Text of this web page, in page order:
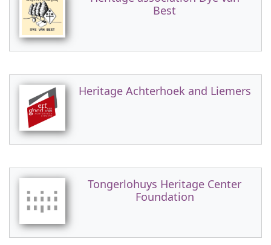
Best
Heritage Achterhoek and Liemers
Tongerlohuys Heritage Center
Foundation